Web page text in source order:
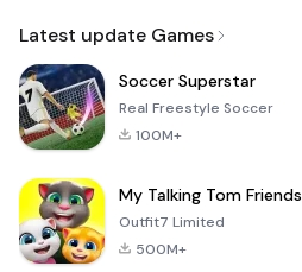
Latest update Games
Soccer Superstar
Real Freestyle Soccer
100M+
My Talking Tom Friends
Outfit7 Limited
500M+